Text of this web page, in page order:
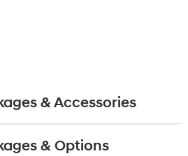
& Accessories
& Options